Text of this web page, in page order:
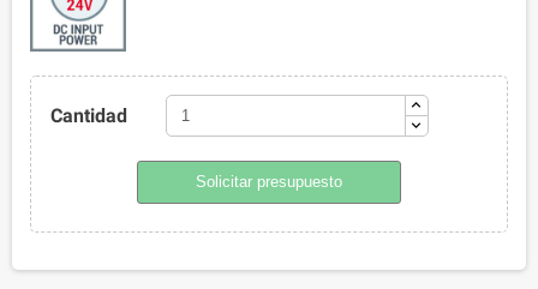
Cantidad
Solicitar presupuesto